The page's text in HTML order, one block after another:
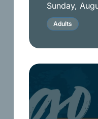
Adults
Sunday,
Go